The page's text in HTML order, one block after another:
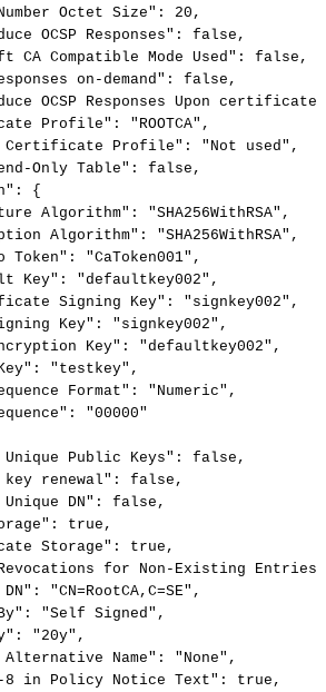
Number Octet Size":
20,
OCSP Responses":
false,
CA Compatible Mode Used":
false,
on-demand":
false,
OCSP Responses Upon certificate
Profile":
"ROOTCA",
Certificate Profile": "Not
used",
Only Table":
false,
{
Algorithm":
"SHA256WithRSA",
Algorithm":
"SHA256WithRSA",
Token":
"CaToken001",
Key":
"defaultkey002",
Signing Key":
"signkey002",
Key":
"signkey002",
Key":
"defaultkey002",
Key":
"testkey",
Format":
"Numeric",
"00000"
Unique Public Keys":
false,
key renewal":
false,
Unique DN":
false,
true,
Storage":
true,
Revocations for Non-Existing
DN":
"CN=RootCA,C=SE",
By": "Self Signed",
"20y",
Alternative Name":
"None",
8 in Policy Notice Text":
true,